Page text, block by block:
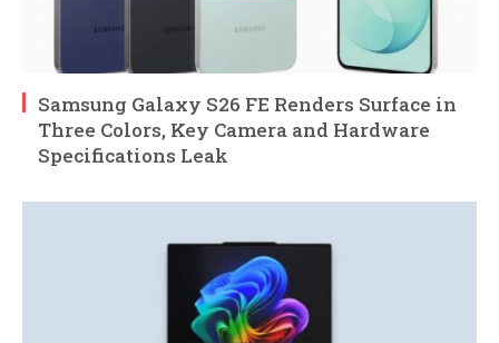
Samsung Galaxy S26 FE Renders Surface in
Three Colors, Key Camera and Hardware
Specifications Leak